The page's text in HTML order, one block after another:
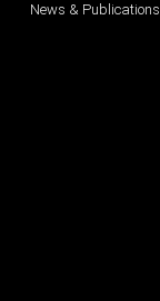
News & Publications